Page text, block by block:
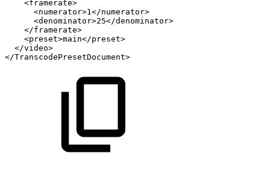
<framerate>
<numerator>1</numerator>
<denominator>25</denominator>
</framerate>
<preset>main</preset>
</video>
</TranscodePresetDocument>